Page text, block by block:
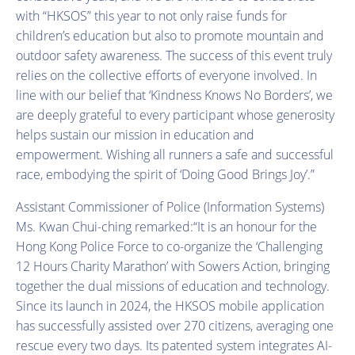
with “HKSOS” this year to not only raise funds for
children’s education but also to promote mountain and
outdoor safety awareness. The success of this event truly
relies on the collective efforts of everyone involved. In
line with our belief that ‘Kindness Knows No Borders’, we
are deeply grateful to every participant whose generosity
helps sustain our mission in education and
empowerment. Wishing all runners a safe and successful
race, embodying the spirit of ‘Doing Good Brings Joy’.”
Assistant Commissioner of Police (Information Systems)
Ms. Kwan Chui-ching remarked:“It is an honour for the
Hong Kong Police Force to co-organize the ‘Challenging
12 Hours Charity Marathon’ with Sowers Action, bringing
together the dual missions of education and technology.
Since its launch in 2024, the HKSOS mobile application
has successfully assisted over 270 citizens, averaging one
rescue every two days. Its patented system integrates AI-